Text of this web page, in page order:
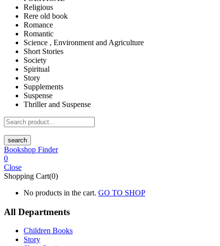
Religious
Rere old book
Romance
Romantic
Science , Environment and Agriculture
Short Stories
Society
Spiritual
Story
Supplements
Suspense
Thriller and Suspense
search
Bookshop Finder
0
Close
Shopping Cart(0)
No products in the cart. GO TO SHOP
All Departments
Children Books
Story